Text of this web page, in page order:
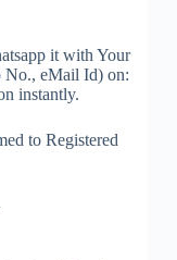
it with Your
No., eMail Id) on:
instantly.
to Registered